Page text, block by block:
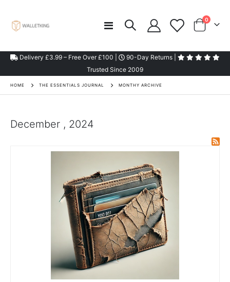
Toggle
0items
Delivery £3.99 – Free Over £100 |
90-Day Returns |
Trusted Since 2009
HOME THE ESSENTIALS JOURNAL MONTHY ARCHIVE
December , 2024